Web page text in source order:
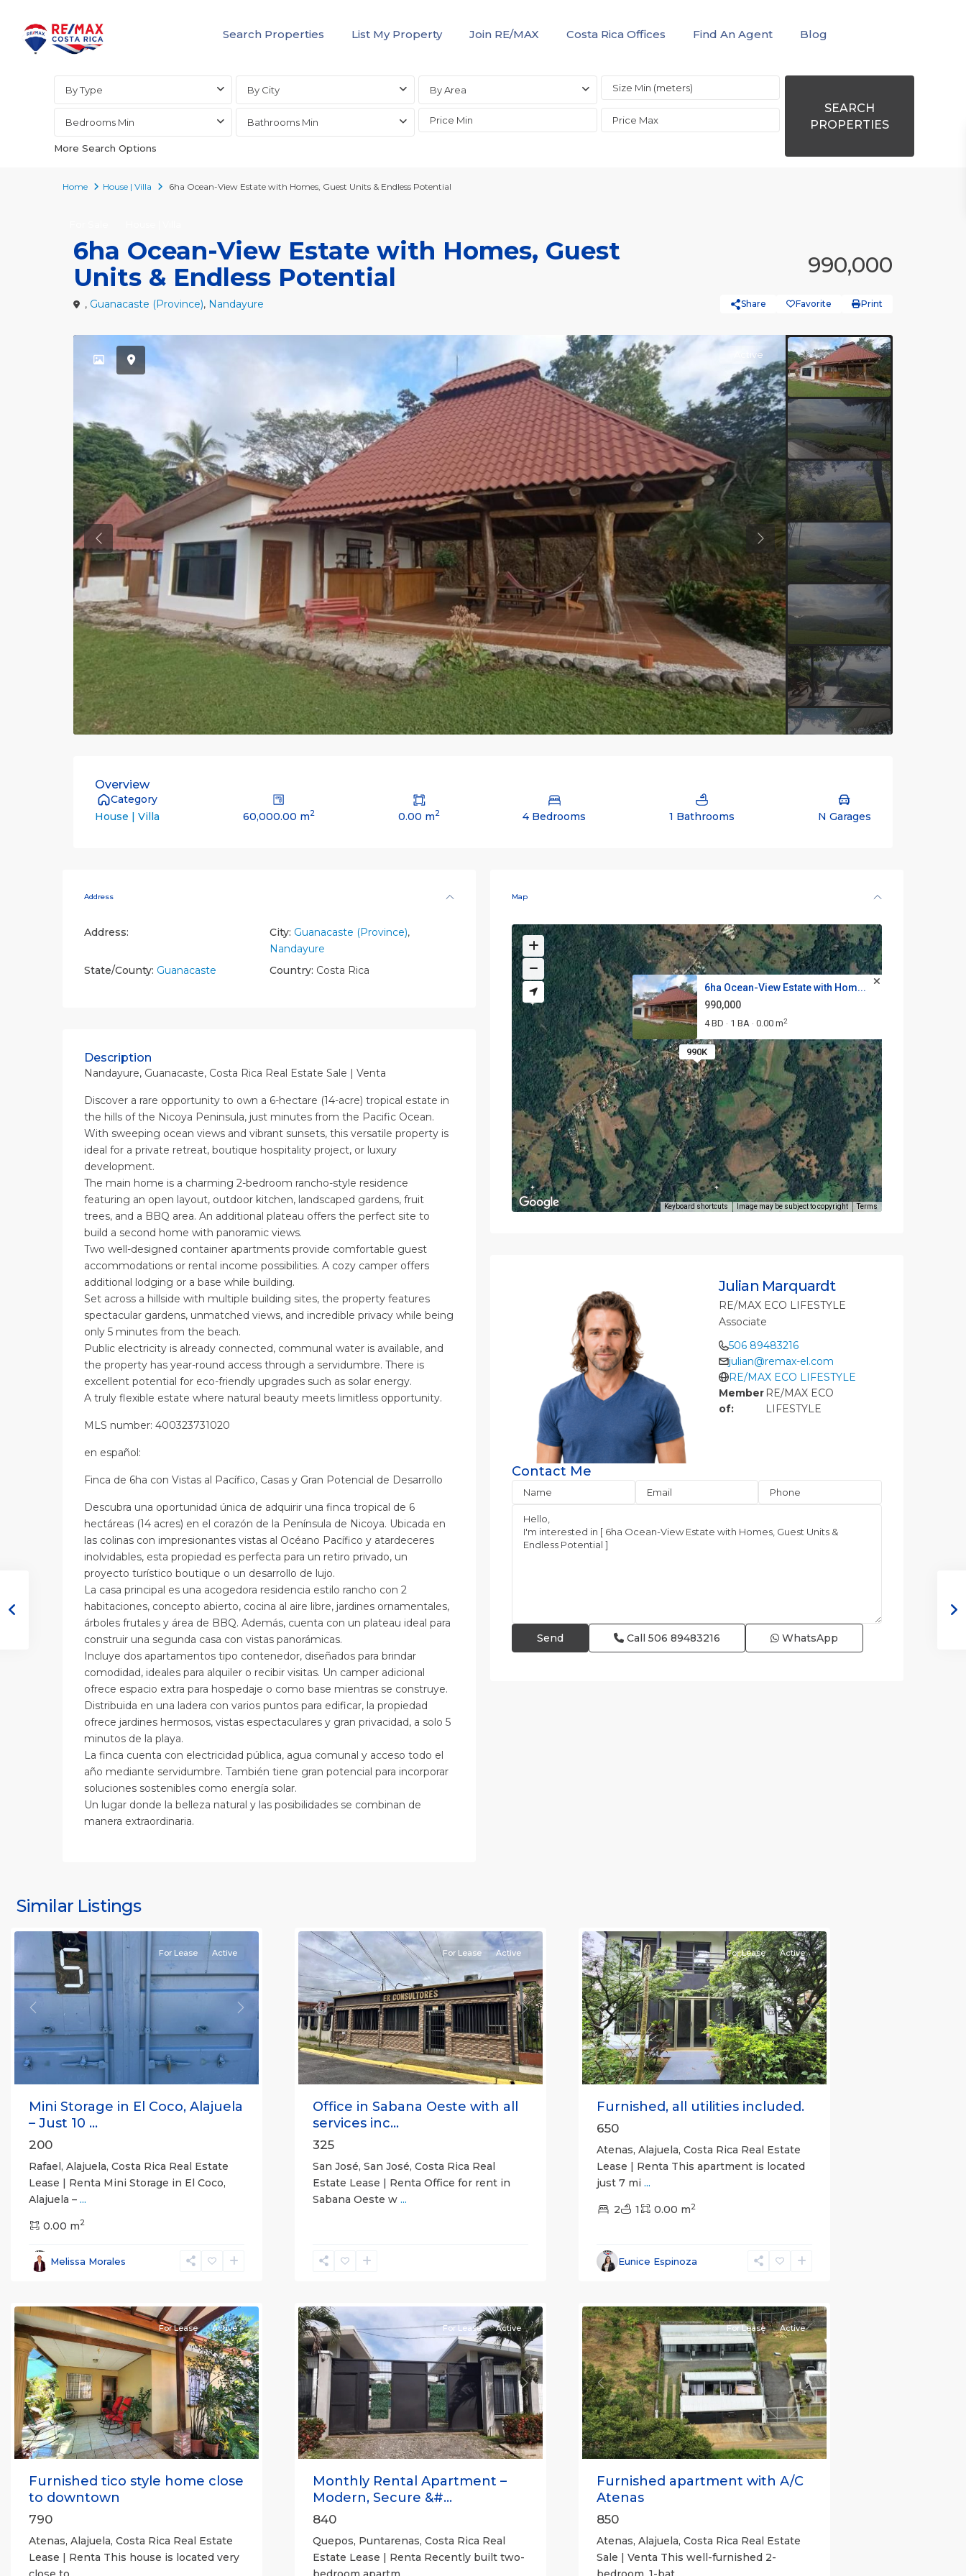
Search Properties List My Property Join RE/MAX Costa Rica Offices Find An Agent
Blog
Advanced Search
By Type By City By Area
Bedrooms Min Bathrooms Min
More Search Options
SEARCH
PROPERTIES
Home House | Villa 6ha Ocean-View Estate with Homes, Guest Units & Endless Potential
6ha Ocean-View Estate with Homes, Guest
Units & Endless Potential
990,000
, Guanacaste (Province), Nandayure Share Favorite Print
Active
Previous Previous
Overview
Category
House | Villa
60,000.00 m2 0.00 m2 4 Bedrooms 1 Bathrooms N Garages
Address
Address: City: Guanacaste (Province),
Nandayure
State/County: Guanacaste Country: Costa Rica
Description
Nandayure, Guanacaste, Costa Rica Real Estate Sale | Venta
Discover a rare opportunity to own a 6-hectare (14-acre) tropical estate in
the hills of the Nicoya Peninsula, just minutes from the Pacific Ocean.
With sweeping ocean views and vibrant sunsets, this versatile property is
ideal for a private retreat, boutique hospitality project, or luxury
development.
The main home is a charming 2-bedroom rancho-style residence
featuring an open layout, outdoor kitchen, landscaped gardens, fruit
trees, and a BBQ area. An additional plateau offers the perfect site to
build a second home with panoramic views.
Two well-designed container apartments provide comfortable guest
accommodations or rental income possibilities. A cozy camper offers
additional lodging or a base while building.
Set across a hillside with multiple building sites, the property features
spectacular gardens, unmatched views, and incredible privacy while being
only 5 minutes from the beach.
Public electricity is already connected, communal water is available, and
the property has year-round access through a servidumbre. There is
excellent potential for eco-friendly upgrades such as solar energy.
A truly flexible estate where natural beauty meets limitless opportunity.
MLS number: 400323731020
en español:
Finca de 6ha con Vistas al Pacífico, Casas y Gran Potencial de Desarrollo
Descubra una oportunidad única de adquirir una finca tropical de 6
hectáreas (14 acres) en el corazón de la Península de Nicoya. Ubicada en
las colinas con impresionantes vistas al Océano Pacífico y atardeceres
inolvidables, esta propiedad es perfecta para un retiro privado, un
proyecto turístico boutique o un desarrollo de lujo.
La casa principal es una acogedora residencia estilo rancho con 2
habitaciones, concepto abierto, cocina al aire libre, jardines ornamentales,
árboles frutales y área de BBQ. Además, cuenta con un plateau ideal para
construir una segunda casa con vistas panorámicas.
Incluye dos apartamentos tipo contenedor, diseñados para brindar
comodidad, ideales para alquiler o recibir visitas. Un camper adicional
ofrece espacio extra para hospedaje o como base mientras se construye.
Distribuida en una ladera con varios puntos para edificar, la propiedad
ofrece jardines hermosos, vistas espectaculares y gran privacidad, a solo 5
minutos de la playa.
La finca cuenta con electricidad pública, agua comunal y acceso todo el
año mediante servidumbre. También tiene gran potencial para incorporar
soluciones sostenibles como energía solar.
Un lugar donde la belleza natural y las posibilidades se combinan de
manera extraordinaria.
Map
990K
6ha Ocean-View Estate with Hom...
990,000
4 BD · 1 BA · 0.00 m2
Keyboard shortcuts Image may be subject to copyright Terms
Julian Marquardt
RE/MAX ECO LIFESTYLE
Associate
506 89483216
julian@remax-el.com
RE/MAX ECO LIFESTYLE
Member
of:
RE/MAX ECO
LIFESTYLE
Contact Me
Call 506 89483216 WhatsApp
Similar Listings
Previous Next
For Lease Active
Mini Storage in El Coco, Alajuela
– Just 10 ...
200
Rafael, Alajuela, Costa Rica Real Estate
Lease | Renta Mini Storage in El Coco,
Alajuela – ...
0.00 m2
Melissa Morales
Previous Next
For Lease Active
Office in Sabana Oeste with all
services inc...
325
San José, San José, Costa Rica Real
Estate Lease | Renta Office for rent in
Sabana Oeste w ...
Previous Next
For Lease Active
Furnished, all utilities included.
650
Atenas, Alajuela, Costa Rica Real Estate
Lease | Renta This apartment is located
just 7 mi ...
2 1 0.00 m2
Eunice Espinoza
Alajuela
(Province)
Previous Next
For Lease Active
Furnished tico style home close
to downtown
790
Atenas, Alajuela, Costa Rica Real Estate
Lease | Renta This house is located very
Previous Next
For Lease Active
Monthly Rental Apartment –
Modern, Secure &#...
840
Quepos, Puntarenas, Costa Rica Real
Estate Lease | Renta Recently built two-
Alajuela
(Province)
Previous Next
For Lease Active
Furnished apartment with A/C
Atenas
850
Atenas, Alajuela, Costa Rica Real Estate
Sale | Venta This well-furnished 2-